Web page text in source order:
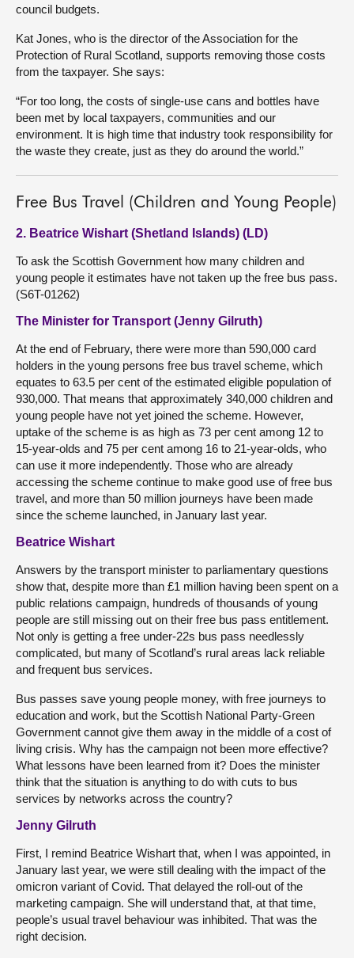
council budgets.
Kat Jones, who is the director of the Association for the
Protection of Rural Scotland, supports removing those costs
from the taxpayer. She says:
“For too long, the costs of single-use cans and bottles have
been met by local taxpayers, communities and our
environment. It is high time that industry took responsibility for
the waste they create, just as they do around the world.”
Free Bus Travel (Children and Young People)
2. Beatrice Wishart (Shetland Islands) (LD)
To ask the Scottish Government how many children and
young people it estimates have not taken up the free bus pass.
(S6T-01262)
The Minister for Transport (Jenny Gilruth)
At the end of February, there were more than 590,000 card
holders in the young persons free bus travel scheme, which
equates to 63.5 per cent of the estimated eligible population of
930,000. That means that approximately 340,000 children and
young people have not yet joined the scheme. However,
uptake of the scheme is as high as 73 per cent among 12 to
15-year-olds and 75 per cent among 16 to 21-year-olds, who
can use it more independently. Those who are already
accessing the scheme continue to make good use of free bus
travel, and more than 50 million journeys have been made
since the scheme launched, in January last year.
Beatrice Wishart
Answers by the transport minister to parliamentary questions
show that, despite more than £1 million having been spent on a
public relations campaign, hundreds of thousands of young
people are still missing out on their free bus pass entitlement.
Not only is getting a free under-22s bus pass needlessly
complicated, but many of Scotland’s rural areas lack reliable
and frequent bus services.
Bus passes save young people money, with free journeys to
education and work, but the Scottish National Party-Green
Government cannot give them away in the middle of a cost of
living crisis. Why has the campaign not been more effective?
What lessons have been learned from it? Does the minister
think that the situation is anything to do with cuts to bus
services by networks across the country?
Jenny Gilruth
First, I remind Beatrice Wishart that, when I was appointed, in
January last year, we were still dealing with the impact of the
omicron variant of Covid. That delayed the roll-out of the
marketing campaign. She will understand that, at that time,
people’s usual travel behaviour was inhibited. That was the
right decision.